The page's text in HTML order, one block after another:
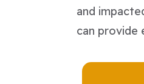
and
can provide